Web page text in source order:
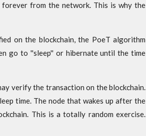
from the network. This is why the
on the blockchain, the PoeT algorithm
go to ''sleep'' or hibernate until the time
verify the transaction on the blockchain.
time. The node that wakes up after the
This is a totally random exercise.